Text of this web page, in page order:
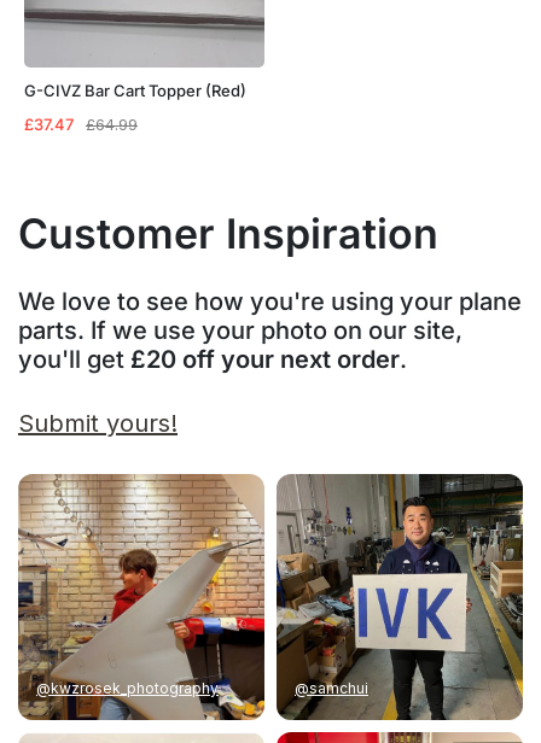
G-CIVZ Bar Cart Topper (Red)
£64.99
Original
£37.47
Current
Customer Inspiration
We love to see how you're using your plane
parts. If we use your photo on our site,
you'll get £20 off your next order.
Submit yours!
@kwzrosek_photography @samchui